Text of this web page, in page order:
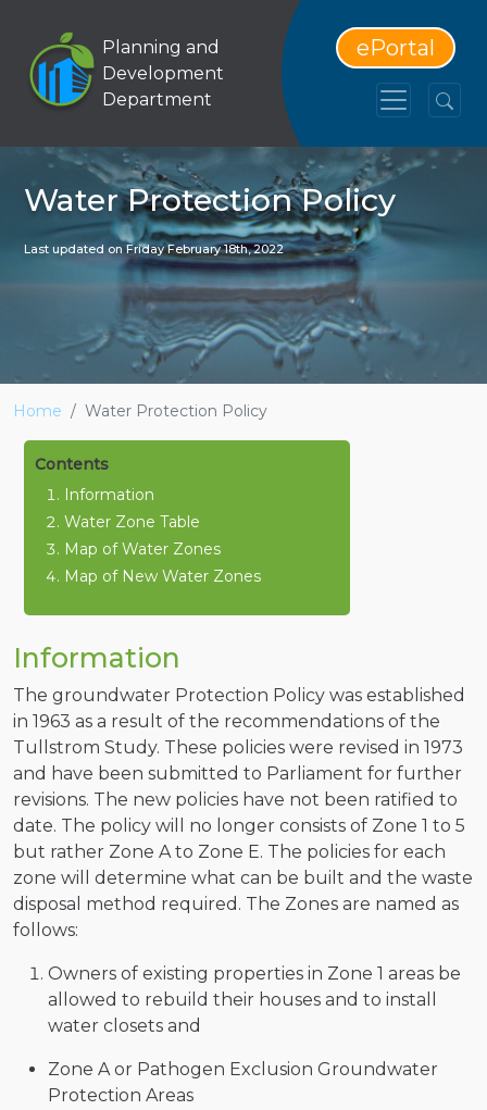
Planning and
Development
Department
ePortal
Water Protection Policy
Last updated on Friday February 18th, 2022
Home Water Protection Policy
Contents
Information
Water Zone Table
Map of Water Zones
Map of New Water Zones
Information
The groundwater Protection Policy was established
in 1963 as a result of the recommendations of the
Tullstrom Study. These policies were revised in 1973
and have been submitted to Parliament for further
revisions. The new policies have not been ratified to
date. The policy will no longer consists of Zone 1 to 5
but rather Zone A to Zone E. The policies for each
zone will determine what can be built and the waste
disposal method required. The Zones are named as
follows:
Owners of existing properties in Zone 1 areas be
allowed to rebuild their houses and to install
water closets and
Zone A or Pathogen Exclusion Groundwater
Protection Areas